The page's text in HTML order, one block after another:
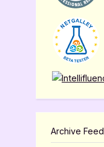
Archive Feed